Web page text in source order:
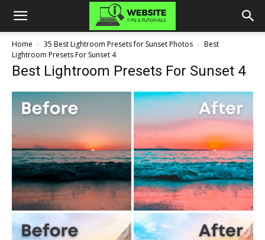
Home 35 Best Lightroom Presets for Sunset Photos
Best
Lightroom Presets For Sunset 4
Best Lightroom Presets For Sunset 4